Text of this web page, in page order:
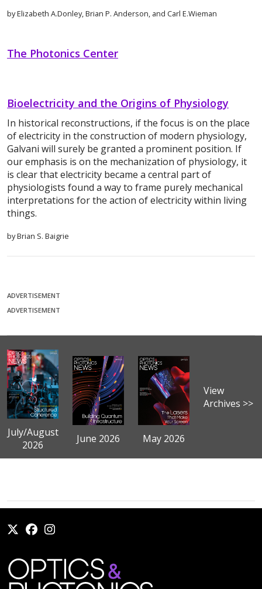
by Elizabeth A.Donley, Brian P. Anderson, and Carl E.Wieman
The Photonics Center
Bioelectricity and the Origins of Physiology
In historical reconstructions, if the focus is on the place
of electricity in the construction of modern physiology,
Galvani will surely be granted a prominent position. If
our emphasis is on the mechanization of physiology, it
is clear that electricity became a central part of
physiologists found a way to frame purely mechanical
interpretations for the action of electricity within living
things.
by Brian S. Baigrie
ADVERTISEMENT
ADVERTISEMENT
July/August
2026
June 2026 May 2026
View
Archives >>